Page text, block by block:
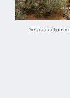
Pre-production